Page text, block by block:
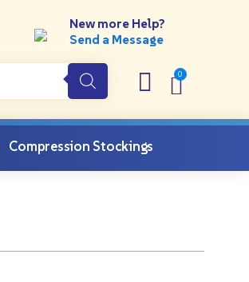
New more Help?
Send a Message
Compression Stockings